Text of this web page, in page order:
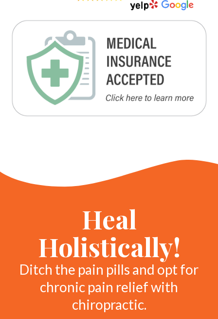
Heal
Holistically!
Ditch the pain pills and opt for
chronic pain relief with
chiropractic.